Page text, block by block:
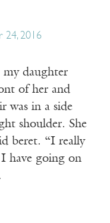
24, 2016
daughter
of her and
was in a side
shoulder. She
beret. “I really
have going on